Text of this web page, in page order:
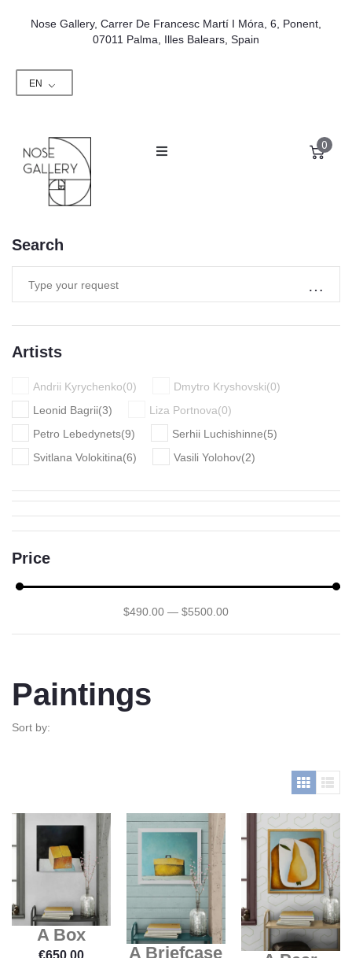
Nose Gallery, Carrer De Francesc Martí I Móra, 6, Ponent,
07011 Palma, Illes Balears, Spain
EN
0
Search
Artists
Andrii Kyrychenko(0) Dmytro Kryshovski(0)
Leonid Bagrii(3) Liza Portnova(0)
Petro Lebedynets(9) Serhii Luchishinne(5)
Svitlana Volokitina(6) Vasili Yolohov(2)
Price
$490 .00 — $5500 .00
Paintings
Sort by:
A Box
A Briefcase